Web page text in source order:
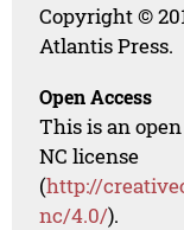
Copyright ©
Atlantis Press.
Open Access
This is an
NC license
(http://
nc/4.0/).